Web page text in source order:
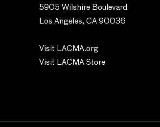
5905 Wilshire Boulevard
Los Angeles, CA 90036
Visit LACMA.org
Visit LACMA Store